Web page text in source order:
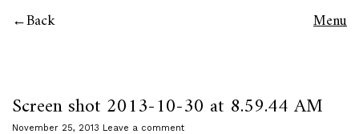
Back Menu
Screen shot 2013-10-30 at 8.59.44 AM
November 25, 2013 Leave a comment